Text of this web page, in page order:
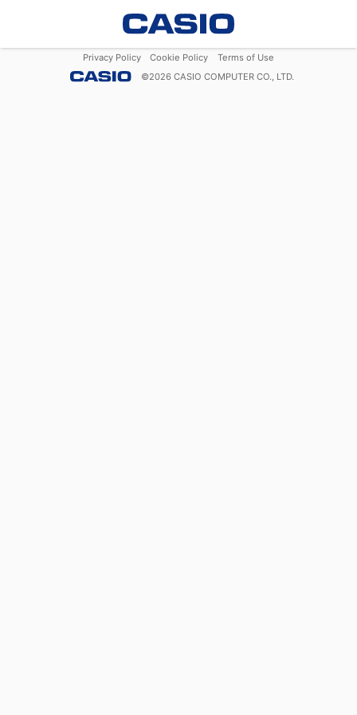
Privacy Policy Cookie Policy
Terms of Use
©2026 CASIO COMPUTER CO., LTD.